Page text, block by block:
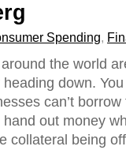
Spending,
the world
down.
can’t
out money
collateral being